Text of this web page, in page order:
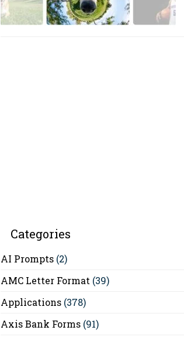
Categories
AI Prompts (2)
AMC Letter Format (39)
Applications (378)
Axis Bank Forms (91)